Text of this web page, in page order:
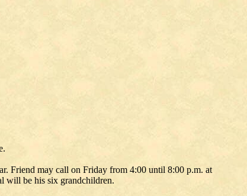
Friend may call on Friday from 4:00 until 8:00 p.m. at
will be his six grandchildren.